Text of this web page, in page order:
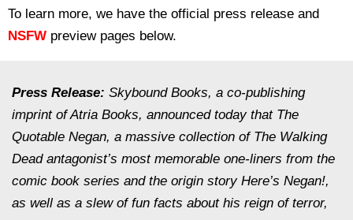
To learn more, we have the official press release and
NSFW preview pages below.
Press Release: Skybound Books, a co-publishing
imprint of Atria Books, announced today that The
Quotable Negan, a massive collection of The Walking
Dead antagonist’s most memorable one-liners from the
comic book series and the origin story Here’s Negan!,
as well as a slew of fun facts about his reign of terror,